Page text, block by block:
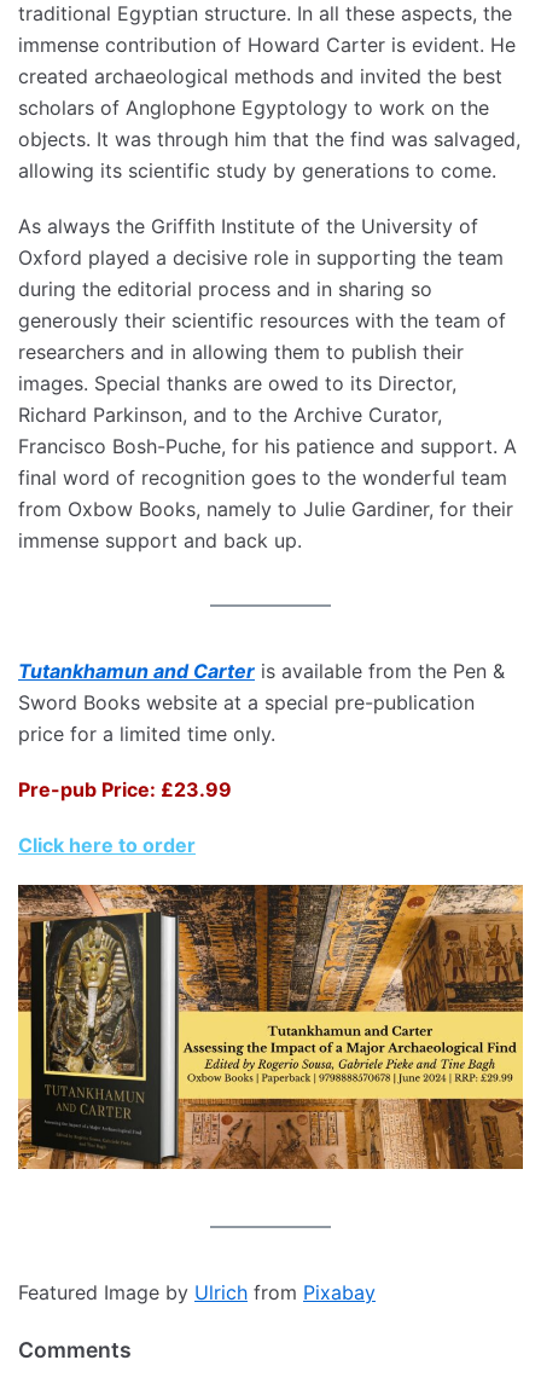
traditional Egyptian structure. In all these aspects, the
immense contribution of Howard Carter is evident. He
created archaeological methods and invited the best
scholars of Anglophone Egyptology to work on the
objects. It was through him that the find was salvaged,
allowing its scientific study by generations to come.
As always the Griffith Institute of the University of
Oxford played a decisive role in supporting the team
during the editorial process and in sharing so
generously their scientific resources with the team of
researchers and in allowing them to publish their
images. Special thanks are owed to its Director,
Richard Parkinson, and to the Archive Curator,
Francisco Bosh-Puche, for his patience and support. A
final word of recognition goes to the wonderful team
from Oxbow Books, namely to Julie Gardiner, for their
immense support and back up.
Tutankhamun and Carter is available from the Pen &
Sword Books website at a special pre-publication
price for a limited time only.
Pre-pub Price: £23.99
Click here to order
Featured Image by Ulrich from Pixabay
Comments